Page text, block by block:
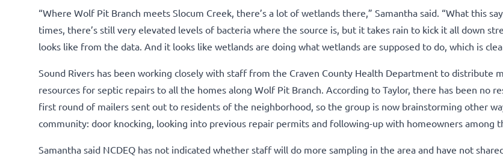
“Where Wolf Pit Branch meets Slocum Creek, there’s a lot of wetlands there,” Samantha said. “What this
times, there’s still very elevated levels of bacteria where the source is, but it takes rain to kick it all down
looks like from the data. And it looks like wetlands are doing what wetlands are supposed to do, which is
Sound Rivers has been working closely with staff from the Craven County Health Department to distribute
resources for septic repairs to all the homes along Wolf Pit Branch. According to Taylor, there has been no
first round of mailers sent out to residents of the neighborhood, so the group is now brainstorming other
community: door knocking, looking into previous repair permits and following-up with homeowners among
Samantha said NCDEQ has not indicated whether staff will do more sampling in the area and have not